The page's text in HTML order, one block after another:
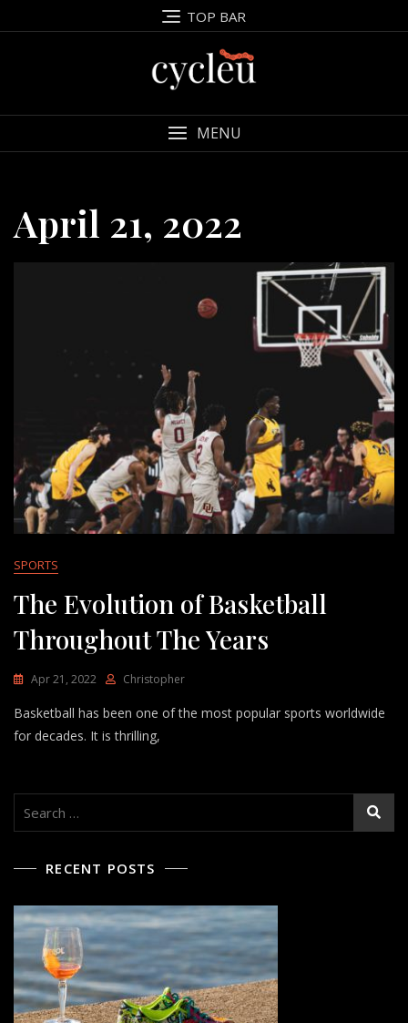
to
TOP BAR
MENU
April 21, 2022
SPORTS
The Evolution of Basketball
Throughout The Years
Apr 21, 2022 Christopher
Basketball has been one of the most popular sports worldwide
for decades. It is thrilling,
RECENT POSTS